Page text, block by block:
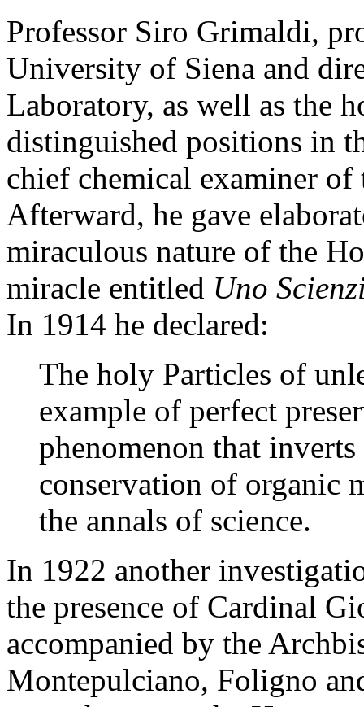
Professor Siro Grimaldi,
University of Siena and
Laboratory, as well as the
distinguished positions in
chief chemical examiner
Afterward, he gave
miraculous nature of the
miracle entitled Uno
In 1914 he declared:
The holy Particles of
example of perfect
phenomenon that
conservation of organic
the annals of science.
In 1922 another
the presence of Cardinal
accompanied by the
Montepulciano, Foligno